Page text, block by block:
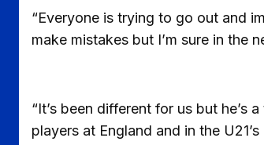
“Everyone is trying to go out and
make mistakes but I’m sure in the
“It’s been different for us but he’s
players at England and in the